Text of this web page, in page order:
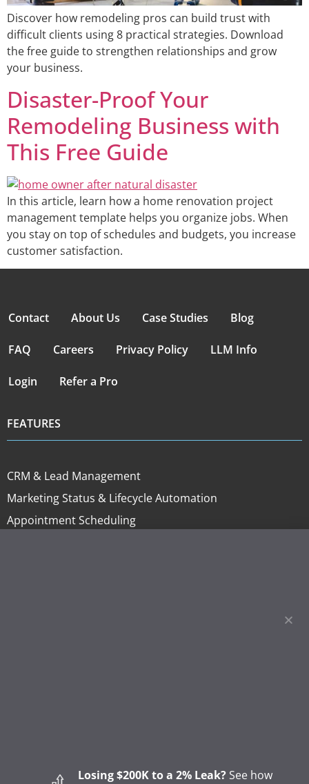
Discover how remodeling pros can build trust with
difficult clients using 8 practical strategies. Download
the free guide to strengthen relationships and grow
your business.
Disaster-Proof Your
Remodeling Business with
This Free Guide
In this article, learn how a home renovation project
management template helps you organize jobs. When
you stay on top of schedules and budgets, you increase
customer satisfaction.
Contact About Us Case Studies Blog
FAQ Careers Privacy Policy LLM Info
Login Refer a Pro
FEATURES
CRM & Lead Management
Marketing Status & Lifecycle Automation
Appointment Scheduling
How to Start a Gutter Cleaning Business
Losing $200K to a 2% Leak? See how